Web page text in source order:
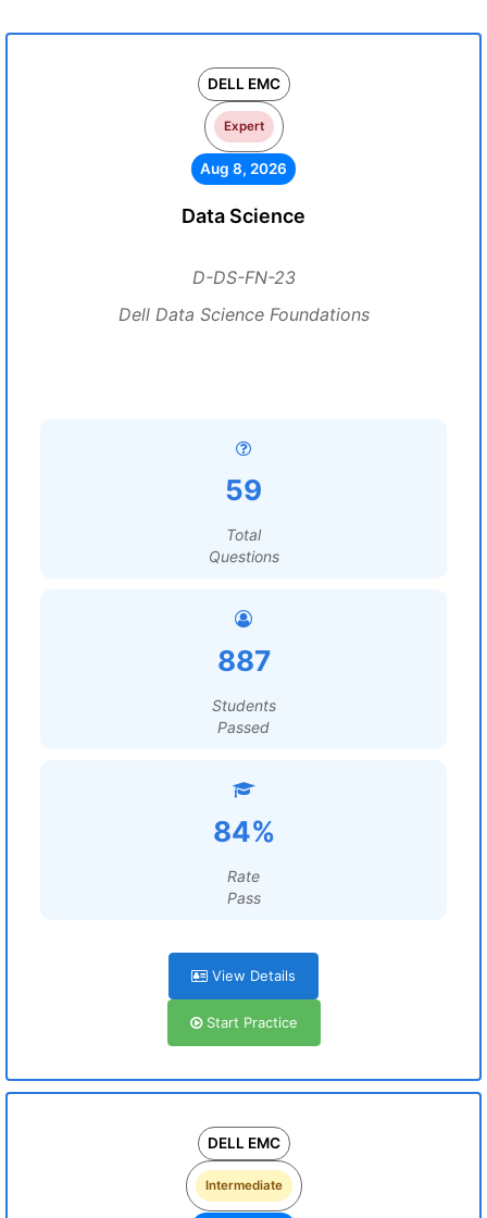
DELL EMC
Expert
Aug 8, 2026
Data Science
D-DS-FN-23
Dell Data Science Foundations
59
Total
Questions
887
Students
Passed
84%
Rate
Pass
View Details
Start Practice
DELL EMC
Intermediate